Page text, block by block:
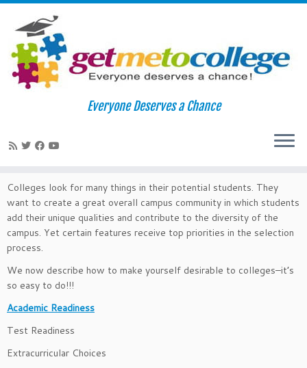
Skip
Everyone Deserves a Chance
Colleges look for many things in their potential students. They
want to create a great overall campus community in which students
add their unique qualities and contribute to the diversity of the
campus. Yet certain features receive top priorities in the selection
process.
We now describe how to make yourself desirable to colleges–it’s
so easy to do!!!
Academic Readiness
Test Readiness
Extracurricular Choices